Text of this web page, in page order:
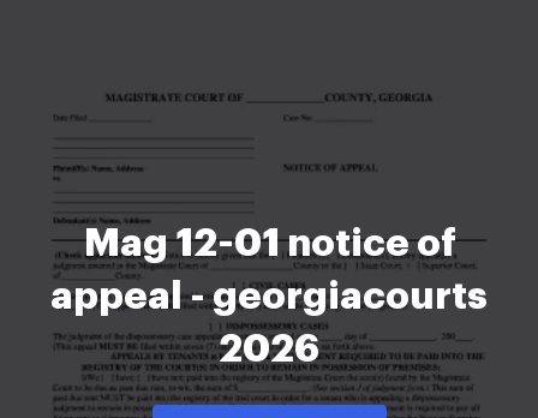
Mag 12-01 notice of
appeal - georgiacourts
2026